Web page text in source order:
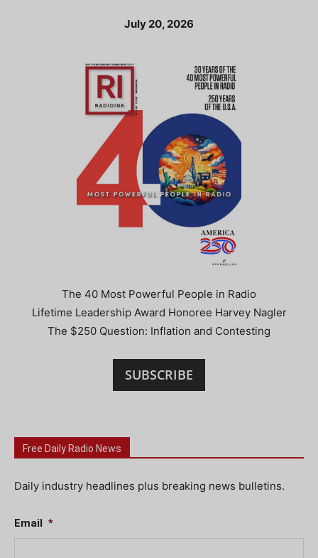
July 20, 2026
The 40 Most Powerful People in Radio
Lifetime Leadership Award Honoree Harvey Nagler
The $250 Question: Inflation and Contesting
SUBSCRIBE
Free Daily Radio News
Daily industry headlines plus breaking news bulletins.
Email *